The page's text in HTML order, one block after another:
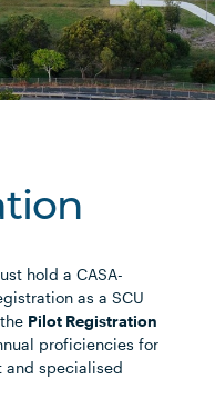
hold a CASA-
as a SCU
Pilot Registration
proficiencies for
and specialised